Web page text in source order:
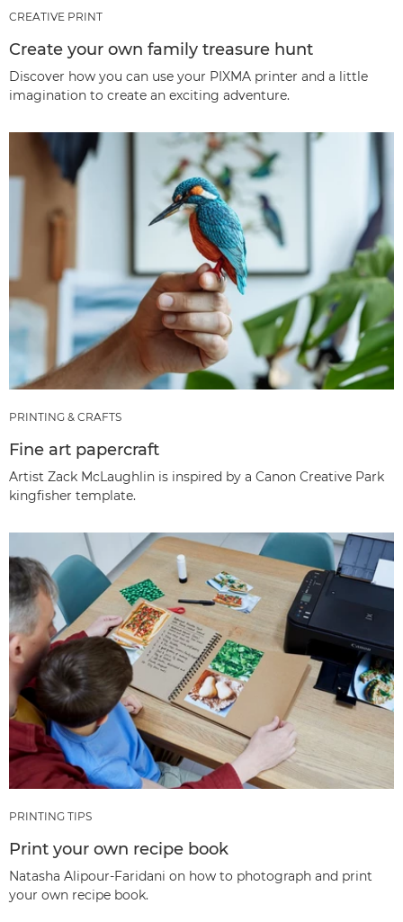
CREATIVE PRINT
Create your own family treasure hunt
Discover how you can use your PIXMA printer and a little
imagination to create an exciting adventure.
PRINTING & CRAFTS
Fine art papercraft
Artist Zack McLaughlin is inspired by a Canon Creative Park
kingfisher template.
PRINTING TIPS
Print your own recipe book
Natasha Alipour-Faridani on how to photograph and print
your own recipe book.